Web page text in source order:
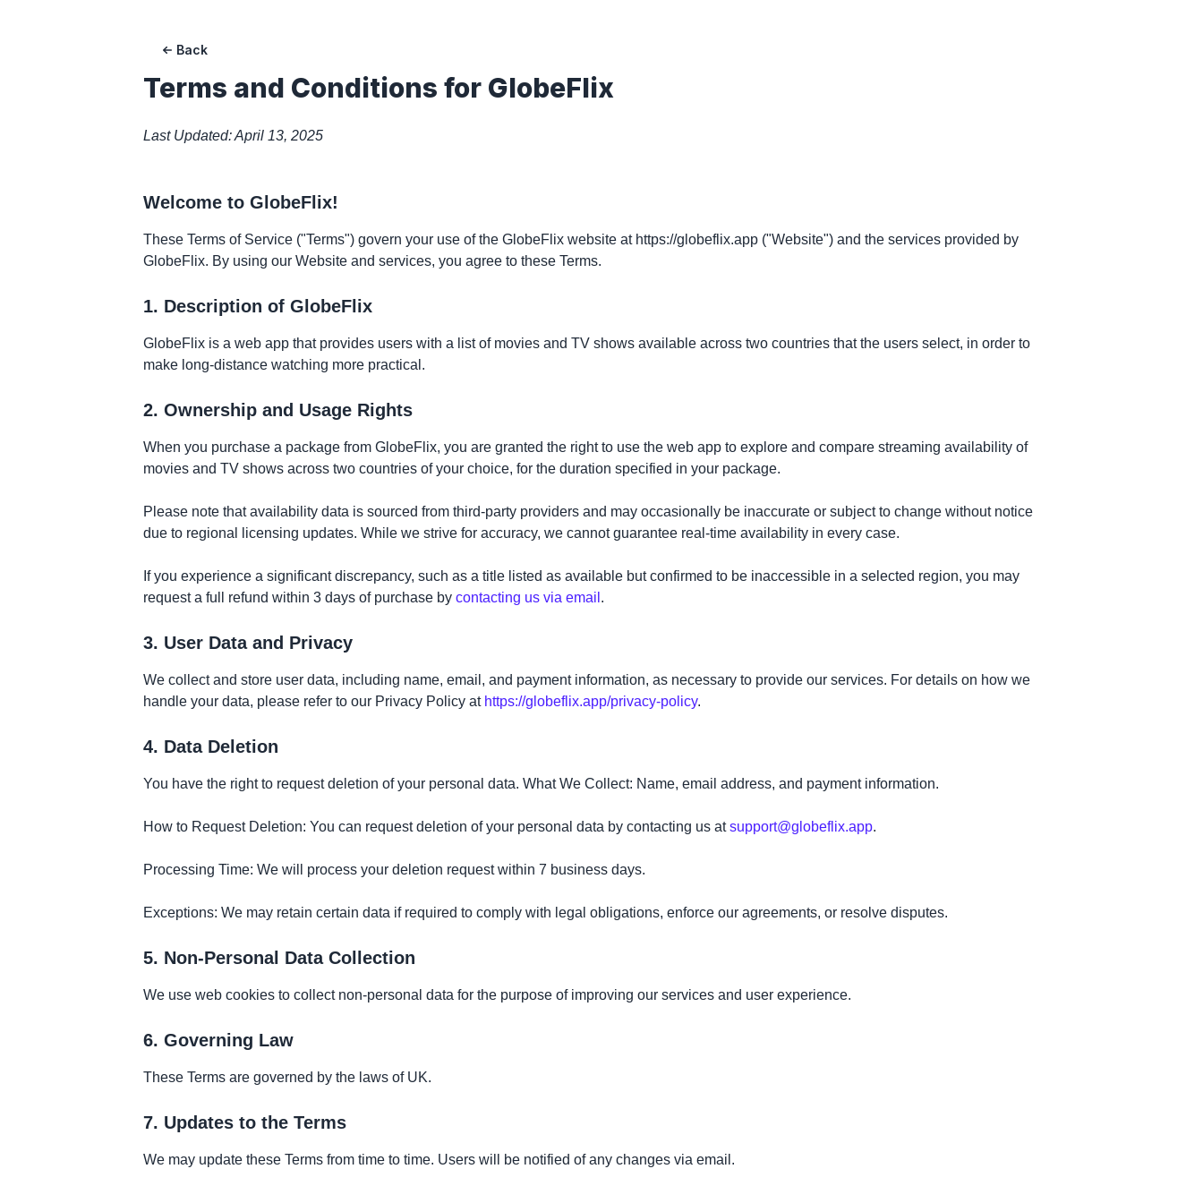
Back
Terms and Conditions for GlobeFlix
Last Updated: April 13, 2025
Welcome to GlobeFlix!
These Terms of Service ("Terms") govern your use of the GlobeFlix website at https://globeflix.app ("Website") and the services provided by
GlobeFlix. By using our Website and services, you agree to these Terms.
1. Description of GlobeFlix
GlobeFlix is a web app that provides users with a list of movies and TV shows available across two countries that the users select, in order to
make long-distance watching more practical.
2. Ownership and Usage Rights
When you purchase a package from GlobeFlix, you are granted the right to use the web app to explore and compare streaming availability of
movies and TV shows across two countries of your choice, for the duration specified in your package.
Please note that availability data is sourced from third-party providers and may occasionally be inaccurate or subject to change without notice
due to regional licensing updates. While we strive for accuracy, we cannot guarantee real-time availability in every case.
If you experience a significant discrepancy, such as a title listed as available but confirmed to be inaccessible in a selected region, you may
request a full refund within 3 days of purchase by contacting us via email .
3. User Data and Privacy
We collect and store user data, including name, email, and payment information, as necessary to provide our services. For details on how we
handle your data, please refer to our Privacy Policy at https://globeflix.app/privacy-policy.
4. Data Deletion
You have the right to request deletion of your personal data. What We Collect: Name, email address, and payment information.
How to Request Deletion: You can request deletion of your personal data by contacting us atsupport@globeflix.app.
Processing Time: We will process your deletion request within 7 business days.
Exceptions: We may retain certain data if required to comply with legal obligations, enforce our agreements, or resolve disputes.
5. Non-Personal Data Collection
We use web cookies to collect non-personal data for the purpose of improving our services and user experience.
6. Governing Law
These Terms are governed by the laws of UK.
7. Updates to the Terms
We may update these Terms from time to time. Users will be notified of any changes via email.